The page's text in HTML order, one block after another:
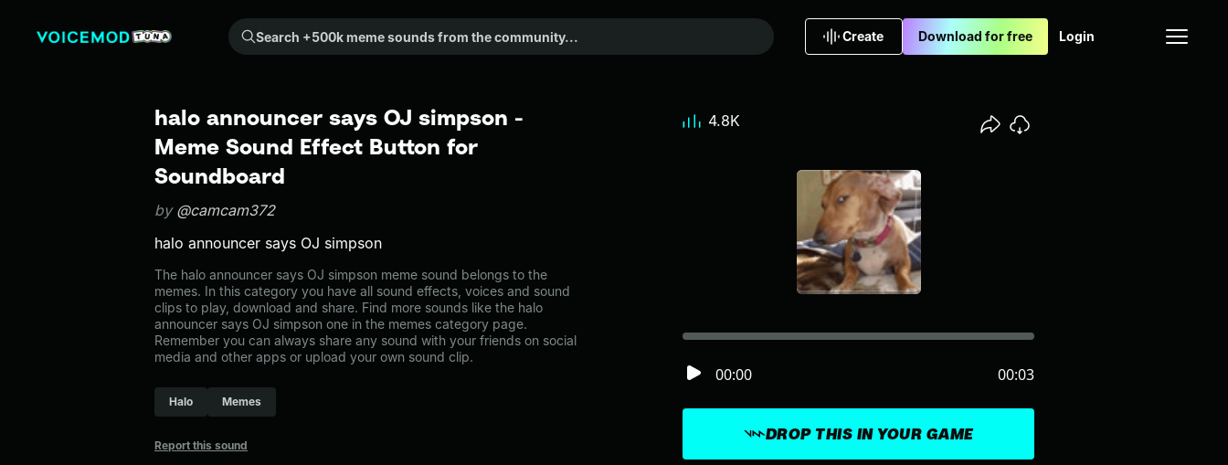
Search +500k meme sounds from the community...
Create Download for free Login
halo announcer says OJ simpson -
Meme Sound Effect Button for
Soundboard
by @camcam372
halo announcer says OJ simpson
The halo announcer says OJ simpson meme sound belongs to the
memes. In this category you have all sound effects, voices and sound
clips to play, download and share. Find more sounds like the halo
announcer says OJ simpson one in the memes category page.
Remember you can always share any sound with your friends on social
media and other apps or upload your own sound clip.
Halo Memes
Report this sound
DROP THIS IN YOUR GAME
00:00 00:03
4.8K